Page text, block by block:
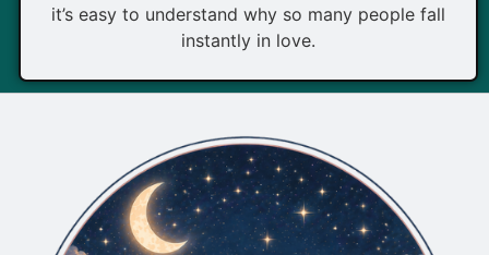
it’s easy to understand why so many people fall
instantly in love.